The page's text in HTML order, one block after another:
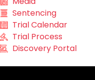
Sentencing
Trial Calendar
Trial Process
Discovery Portal